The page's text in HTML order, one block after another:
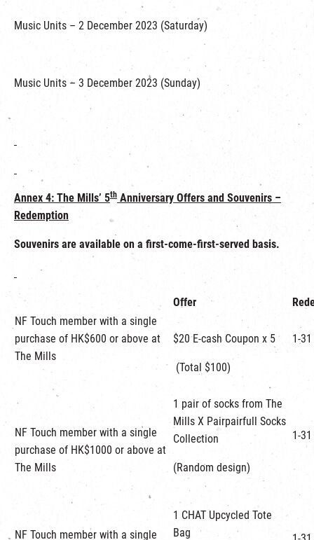
Music Units – 2 December 2023 (Saturday)
Music Units – 3 December 2023 (Sunday)
Annex 4: The Mills’ 5th Anniversary Offers and Souvenirs –
Redemption
Souvenirs are available on a first-come-first-served basis.
Offer
NF Touch member with a single
purchase of HK$600 or above at
The Mills
$20 E-cash Coupon x 5
(Total $100)
1-
NF Touch member with a single
purchase of HK$1000 or above at
The Mills
1 pair of socks from The
Mills X Pairpairfull Socks
Collection
(Random design)
1-
NF Touch member with a single
1 CHAT Upcycled Tote
Bag